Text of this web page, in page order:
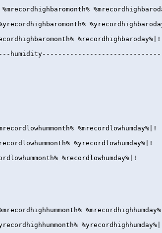
%recordhighbaroday%|!
%mrecordlowhumday%|!
%yrecordlowhumday%|!
%recordlowhumday%|!